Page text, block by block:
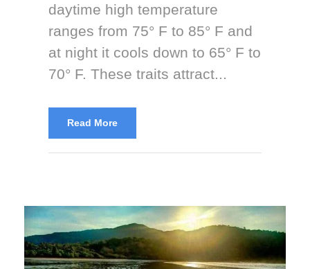
daytime high temperature
ranges from 75° F to 85° F and
at night it cools down to 65° F to
70° F. These traits attract...
Read More